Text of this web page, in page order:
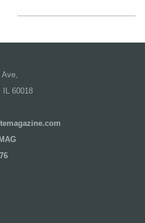
Ave,
IL 60018